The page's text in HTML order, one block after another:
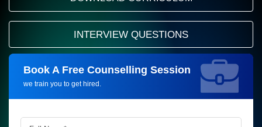
INTERVIEW QUESTIONS
Book A Free Counselling Session
we train you to get hired.
Request more information_